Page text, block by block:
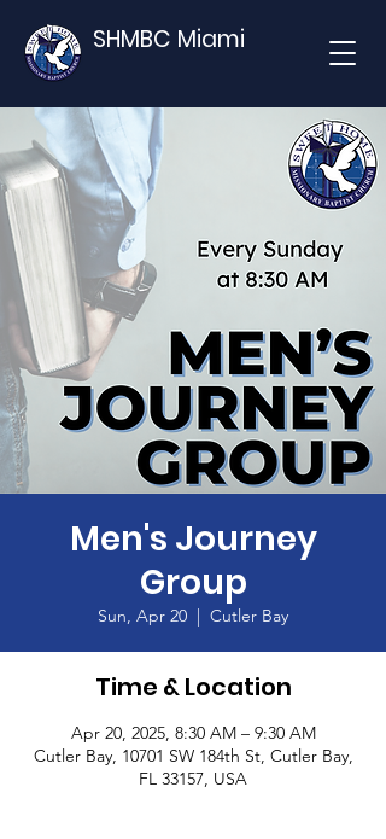
SHMBC Miami
Men's Journey
Group
Sun, Apr 20
  |
Cutler Bay
Time & Location
Apr 20, 2025, 8:30 AM – 9:30 AM
Cutler Bay, 10701 SW 184th St, Cutler Bay,
FL 33157, USA